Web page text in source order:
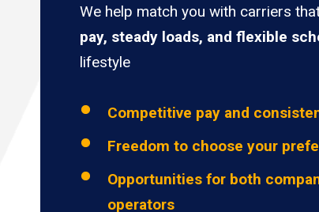
We help match you with carriers
pay, steady loads, and flexible
lifestyle
Competitive pay and
Freedom to choose your
Opportunities for both
operators